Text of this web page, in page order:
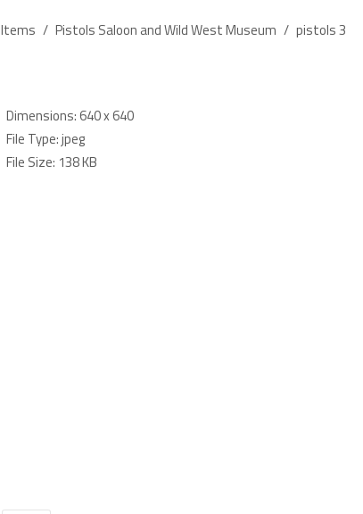
Items / Pistols Saloon and Wild West Museum / pistols 3
Dimensions:640 x 640
File Type:jpeg
File Size: 138 KB